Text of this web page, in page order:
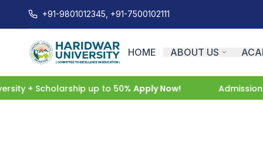
+91-9801012345, +91-7500102111
HOME ABOUT US
+ Scholarship up to 50%Apply Now!